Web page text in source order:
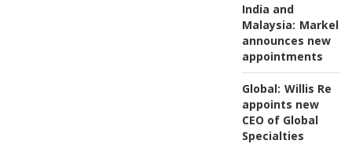
India and
Malaysia: Markel
announces new
appointments
Global: Willis Re
appoints new
CEO of Global
Specialties